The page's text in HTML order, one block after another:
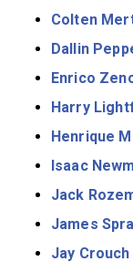
Colten
Dallin
Enrico
Harry
Henrique
Isaac
Jack
James
Jay Crouch